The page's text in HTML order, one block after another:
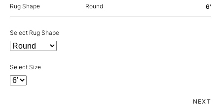
Rug Shape Round 6'
Select Rug Shape
Select Size
NEXT